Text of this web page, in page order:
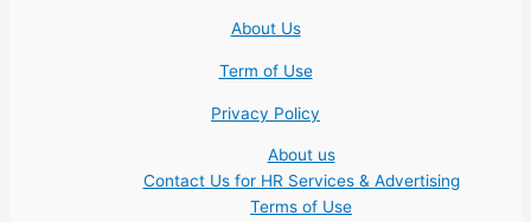
About Us
Term of Use
Privacy Policy
About us
Contact Us for HR Services & Advertising
Terms of Use